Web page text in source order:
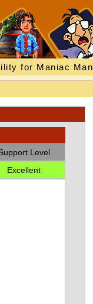
for Maniac
Level
Excellent